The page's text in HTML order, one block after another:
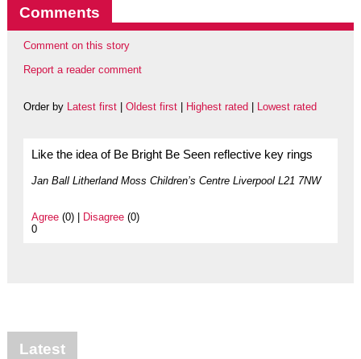
Comments
Comment on this story
Report a reader comment
Order by Latest first| Oldest first| Highest rated Lowest rated
Like the idea of Be Bright Be Seen reflective key rings
Jan Ball Litherland Moss Children’s Centre Liverpool L21 7NW
Agree(0) | Disagree(0)
0
Latest